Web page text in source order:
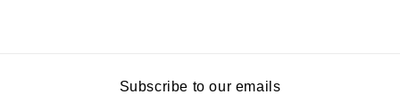
Subscribe to our emails